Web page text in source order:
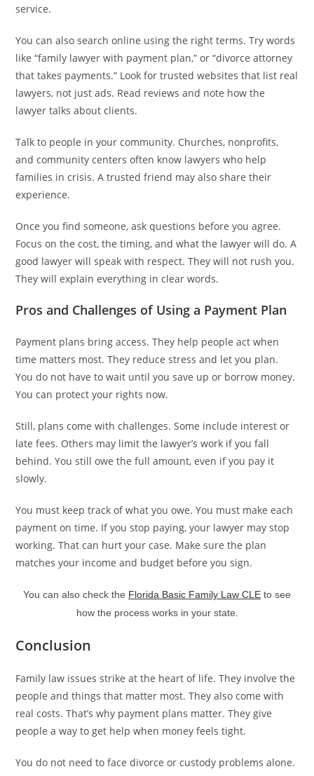
service.
You can also search online using the right terms. Try words
like “family lawyer with payment plan,” or “divorce attorney
that takes payments.” Look for trusted websites that list real
lawyers, not just ads. Read reviews and note how the
lawyer talks about clients.
Talk to people in your community. Churches, nonprofits,
and community centers often know lawyers who help
families in crisis. A trusted friend may also share their
experience.
Once you find someone, ask questions before you agree.
Focus on the cost, the timing, and what the lawyer will do. A
good lawyer will speak with respect. They will not rush you.
They will explain everything in clear words.
Pros and Challenges of Using a Payment Plan
Payment plans bring access. They help people act when
time matters most. They reduce stress and let you plan.
You do not have to wait until you save up or borrow money.
You can protect your rights now.
Still, plans come with challenges. Some include interest or
late fees. Others may limit the lawyer’s work if you fall
behind. You still owe the full amount, even if you pay it
slowly.
You must keep track of what you owe. You must make each
payment on time. If you stop paying, your lawyer may stop
working. That can hurt your case. Make sure the plan
matches your income and budget before you sign.
You can also check the Florida Basic Family Law CLE to see
how the process works in your state.
Conclusion
Family law issues strike at the heart of life. They involve the
people and things that matter most. They also come with
real costs. That’s why payment plans matter. They give
people a way to get help when money feels tight.
You do not need to face divorce or custody problems alone.